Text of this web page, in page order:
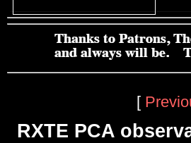
[
RXTE PCA